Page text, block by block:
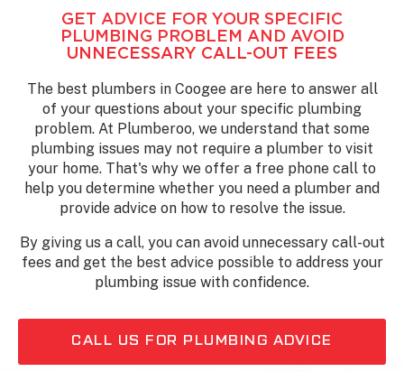
GET ADVICE FOR YOUR SPECIFIC
PLUMBING PROBLEM AND AVOID
UNNECESSARY CALL-OUT FEES
The best plumbers in Coogee are here to answer all
of your questions about your specific plumbing
problem. At Plumberoo, we understand that some
plumbing issues may not require a plumber to visit
your home. That's why we offer a free phone call to
help you determine whether you need a plumber and
provide advice on how to resolve the issue.
By giving us a call, you can avoid unnecessary call-out
fees and get the best advice possible to address your
plumbing issue with confidence.
CALL US FOR PLUMBING ADVICE